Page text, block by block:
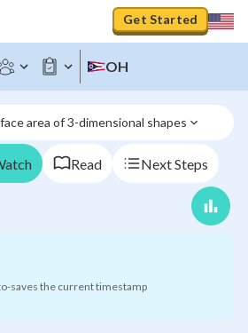
Get Started
OH
area of 3-dimensional shapes
Read Next Steps
saves the current timestamp